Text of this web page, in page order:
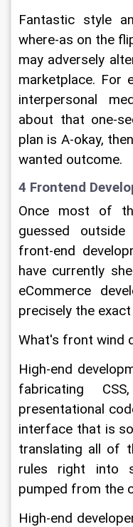
Fantastic style
where-as on the
may adversely
marketplace. For
interpersonal
about that one-
plan is A-okay,
wanted outcome.
4 Frontend
Once most of
guessed outside
front-end
have currently
eCommerce
precisely the exact
What's front wind
High-end
fabricating
presentational
interface that is
translating all of
rules right into
pumped from the
High-end